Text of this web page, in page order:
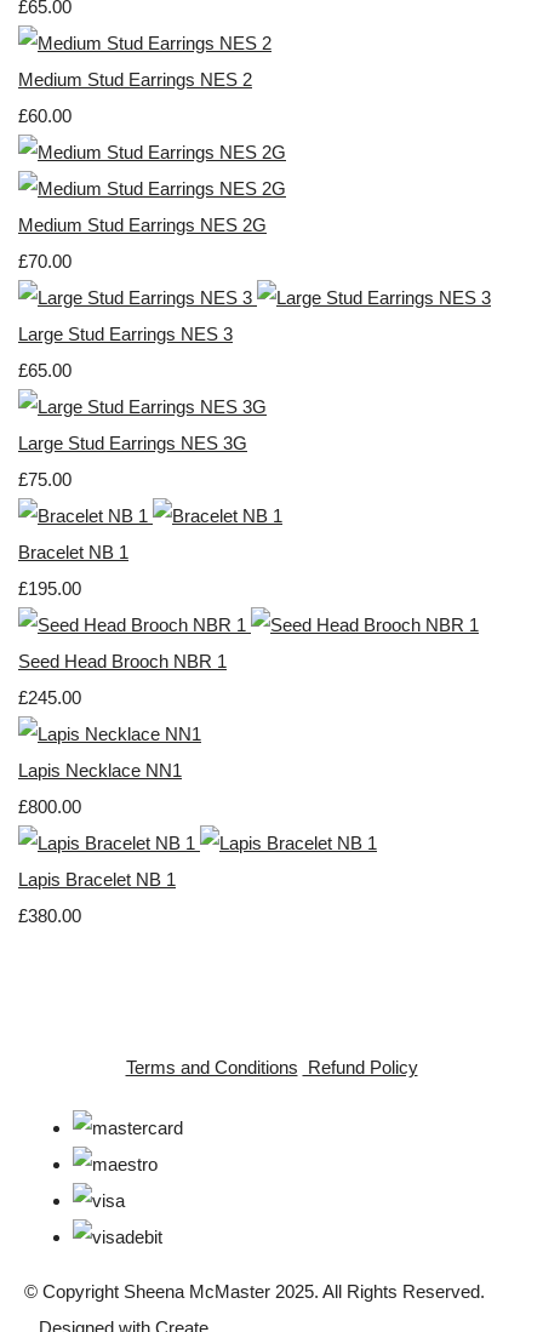
£65.00
Medium Stud Earrings NES 2
£60.00
Medium Stud Earrings NES 2G
£70.00
Large Stud Earrings NES 3
£65.00
Large Stud Earrings NES 3G
£75.00
Bracelet NB 1
£195.00
Seed Head Brooch NBR 1
£245.00
Lapis Necklace NN1
£800.00
Lapis Bracelet NB 1
£380.00
Terms and Conditions Refund Policy
© Copyright Sheena McMaster 2025. All Rights Reserved.